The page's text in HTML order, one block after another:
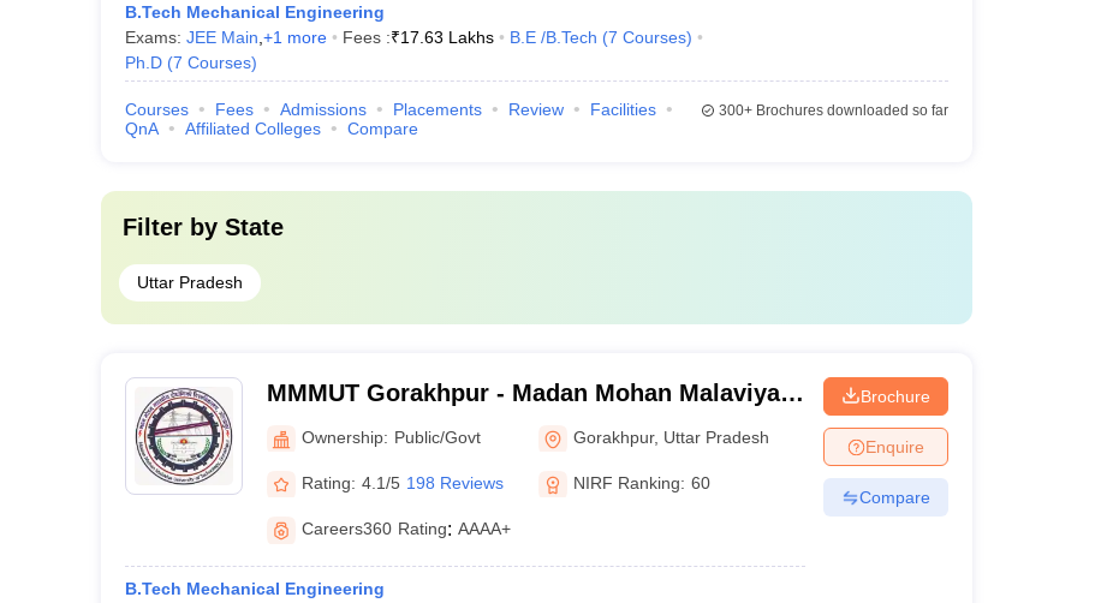
B.Tech Mechanical Engineering
Exams: JEE Main +1 more Fees :₹17.63 Lakhs B.E /B.Tech (7 Courses)
Ph.D (7 Courses)
Courses Fees Admissions Placements Review
Facilities
QnA
Affiliated Colleges Compare
300+Brochures downloaded so far
Filter by State
Uttar Pradesh
MMMUT Gorakhpur - Madan Mohan Malaviya
University of Technology, Gorakhpur
Ownership: Public/Govt Gorakhpur, Uttar Pradesh
Rating: 4.1/5 198 Reviews NIRF Ranking: 60
Careers360 Rating: AAAA+
B.Tech Mechanical Engineering
Brochure
Enquire
Compare